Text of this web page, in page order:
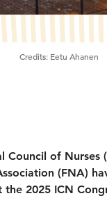
Credits: Eetu Ahanen
Council of Nurses
(FNA)
2025 ICN